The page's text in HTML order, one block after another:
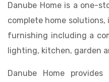
Danube Home is a one-
complete home
furnishing including a
lighting, kitchen, garden
Danube Home